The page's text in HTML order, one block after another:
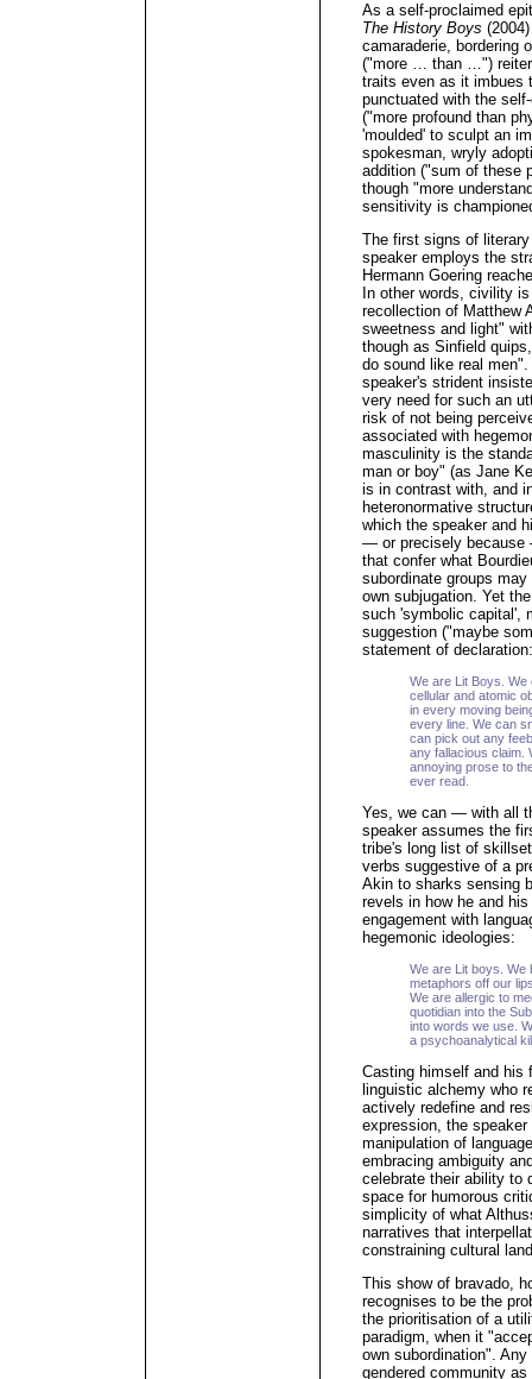
As a self-proclaimed
The History Boys
camaraderie, bordering
("more … than …")
traits even as it imbues
punctuated with the
("more profound than
'moulded' to sculpt an
spokesman, wryly
addition ("sum of these
though "more
sensitivity is
The first signs of
speaker employs the
Hermann Goering
In other words, civility
recollection of Matthew
sweetness and light"
though as Sinfield
do sound like real
speaker's strident
very need for such an
risk of not being
associated with
masculinity is the
man or boy" (as Jane
is in contrast with, and
heteronormative
which the speaker and
— or precisely because
that confer what
subordinate groups
own subjugation. Yet
such 'symbolic capital',
suggestion ("maybe
statement of declaration:
We are Lit Boys. We
cellular and atomic
in every moving
every line. We can
can pick out any
any fallacious claim.
annoying prose to
ever read.
Yes, we can — with all
speaker assumes the
tribe's long list of
verbs suggestive of a
Akin to sharks sensing
revels in how he and
engagement with
hegemonic ideologies:
We are Lit boys. We
metaphors off our
We are allergic to
quotidian into the
into words we use.
a psychoanalytical
Casting himself and his
linguistic alchemy who
actively redefine and
expression, the
manipulation of
embracing ambiguity
celebrate their ability to
space for humorous
simplicity of what
narratives that
constraining cultural
This show of bravado,
recognises to be the
the prioritisation of a
paradigm, when it
own subordination".
gendered community